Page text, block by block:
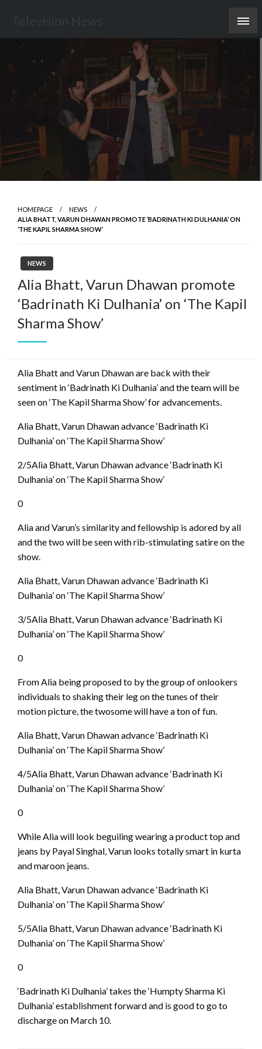
content
HOMEPAGE
NEWS
ALIA BHATT, VARUN DHAWAN PROMOTE ‘BADRINATH KI DULHANIA’ ON
‘THE KAPIL SHARMA SHOW’
NEWS
Alia Bhatt, Varun Dhawan promote
‘Badrinath Ki Dulhania’ on ‘The Kapil
Sharma Show’
Alia Bhatt and Varun Dhawan are back with their
sentiment in ‘Badrinath Ki Dulhania’ and the team will be
seen on ‘The Kapil Sharma Show’ for advancements.
Alia Bhatt, Varun Dhawan advance ‘Badrinath Ki
Dulhania’ on ‘The Kapil Sharma Show’
2/5Alia Bhatt, Varun Dhawan advance ‘Badrinath Ki
Dulhania’ on ‘The Kapil Sharma Show’
0
Alia and Varun’s similarity and fellowship is adored by all
and the two will be seen with rib-stimulating satire on the
show.
Alia Bhatt, Varun Dhawan advance ‘Badrinath Ki
Dulhania’ on ‘The Kapil Sharma Show’
3/5Alia Bhatt, Varun Dhawan advance ‘Badrinath Ki
Dulhania’ on ‘The Kapil Sharma Show’
0
From Alia being proposed to by the group of onlookers
individuals to shaking their leg on the tunes of their
motion picture, the twosome will have a ton of fun.
Alia Bhatt, Varun Dhawan advance ‘Badrinath Ki
Dulhania’ on ‘The Kapil Sharma Show’
4/5Alia Bhatt, Varun Dhawan advance ‘Badrinath Ki
Dulhania’ on ‘The Kapil Sharma Show’
0
While Alia will look beguiling wearing a product top and
jeans by Payal Singhal, Varun looks totally smart in kurta
and maroon jeans.
Alia Bhatt, Varun Dhawan advance ‘Badrinath Ki
Dulhania’ on ‘The Kapil Sharma Show’
5/5Alia Bhatt, Varun Dhawan advance ‘Badrinath Ki
Dulhania’ on ‘The Kapil Sharma Show’
0
‘Badrinath Ki Dulhania’ takes the ‘Humpty Sharma Ki
Dulhania’ establishment forward and is good to go to
discharge on March 10.